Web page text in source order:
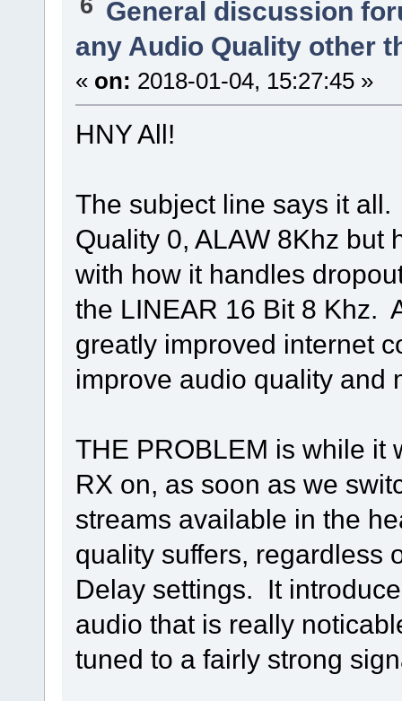
General discussion
any Audio Quality other
« on: 2018-01-04, 15:27:45 »
HNY All!
The subject line says it
Quality 0, ALAW 8Khz but
with how it handles
the LINEAR 16 Bit 8 Khz.
greatly improved internet
improve audio quality and
THE PROBLEM is while it
RX on, as soon as we
streams available in the
quality suffers, regardless
Delay settings. It
audio that is really
tuned to a fairly strong